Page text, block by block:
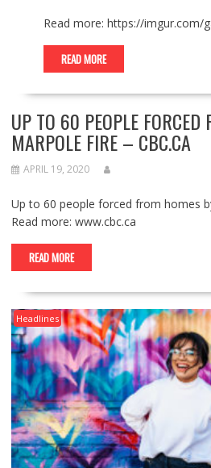
Read more: https://imgur.com/
READ MORE
UP TO 60 PEOPLE
MARPOLE FIRE – CBC.CA
APRIL 19, 2020
Up to 60 people forced from homes
Read more: www.cbc.ca
READ MORE
Headlines